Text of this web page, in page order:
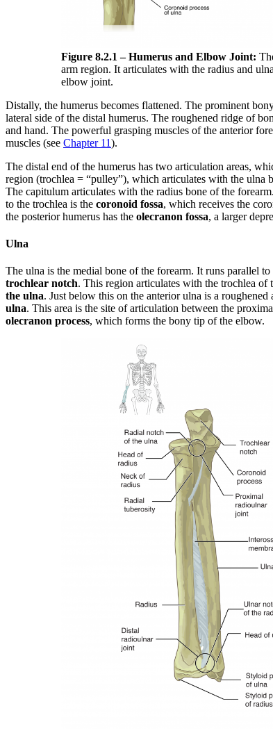
Figure 8.2.1 – Humerus and Elbow Joint:
arm region. It articulates with the radius and
elbow joint.
Distally, the humerus becomes flattened. The prominent
lateral side of the distal humerus. The roughened ridge of
and hand. The powerful grasping muscles of the anterior
muscles (see Chapter 11).
The distal end of the humerus has two articulation areas,
region (trochlea = “pulley”), which articulates with the ulna
The capitulum articulates with the radius bone of the
to the trochlea is the coronoid fossa, which receives the
the posterior humerus has the olecranon fossa, a larger
Ulna
The ulna is the medial bone of the forearm. It runs parallel
trochlear notch. This region articulates with the trochlea
the ulna. Just below this on the anterior ulna is a roughened
ulna. This area is the site of articulation between the
olecranon process, which forms the bony tip of the elbow.